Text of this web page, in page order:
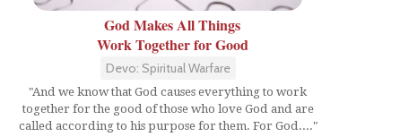
God Makes All Things
Work Together for Good
Devo: Spiritual Warfare
"And we know that God causes everything to work
together for the good of those who love God and are
called according to his purpose for them. For God...."